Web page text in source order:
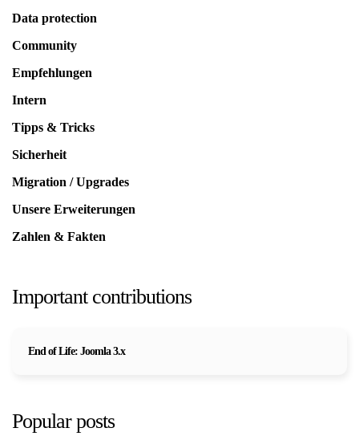
Data protection
Community
Empfehlungen
Intern
Tipps & Tricks
Sicherheit
Migration / Upgrades
Unsere Erweiterungen
Zahlen & Fakten
Important contributions
End of Life: Joomla 3.x
Popular posts